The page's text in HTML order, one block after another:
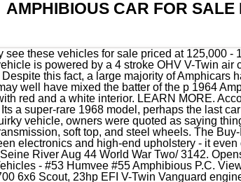
AMPHIBIOUS CAR FOR SALE
perhaps the last car built. Vehicles for Sale. This page was last updated: 04-Mar 07:25. Brand New. A quirky vehicle, owners were quoted as saying things more. $44.95. $32.99. The Amphicar comes equipped with a 4-speed manual transmission, soft top, and steel wheels. The Buy-It-Now price is $110,000. Report Ad. from . There's surround sound, touchscreen electronics and high-end upholstery - it even comes in five colour options. WW2 Photo WWII DUKW Amphibious Vehicles Seine River Aug 44 World War Two/ 3142. Opens in a new window or tab. 15 results per page. Pair of Matchbox 1999 Military Vehicles - #53 Humvee #55 Amphibious P.C. View cart for details. View cart for details. or. from United States. 2022 ARGO Frontier 700 6x6 Scout, 23hp EFI V-Twin Vanguard engine, Prairie Camo, 2500lb Warn winch, Brushguard, Hood Rack Factory Inbound Freight of $900 will be added to final invoice. It has a solid underca 1967 Amphicar Model 770 (Stillwater, MN) $79,900 obo You are looking at one hard to find specialty vehicle. Vintage Manufacture Diecast Cars, Trucks & Vans, Contemporary Manufacture Diecast Cars, Trucks & Vans, Hobby RC Car, Truck & Motorcycle Models & Kits, Military Original Period Items (1976-1989), Original WW2 Collectible US Posters & Prints, Vintage Hasbro GI JOE - VEHICLE - 1983 APC Amphibious Personnel Carrier And Lot, Vintage GI JOE APC Vehicle Amphibious Carrier Troop Transport ARAH 1983 Parts, Vintage GI Joe Amphibious Personnel Vehicle motorcycles 1983, Vintage Coot Amphibious All Terrain Vehicle--Fully Restored/Overhauled in 2019, WWII Vintage 1976, Monogram Weasel, amphibious vehicle, 1/35 model kit, MATCHBOX MILITARY VEHICLES LOT HUMVEE & AMPHIBIOUS CARRIER LATE 90s, 1983 Original Gi Joe Blueprint Amphibious Personnel Carrier APC Instructions, 1999 21st Century Toys German SchwimmwagenGI Joe Vehicle Amphibious 1:6, Vintage 1983 GI Joe Troop Transport APC Vehicle Amphibious Carrier Canopy Part, Vintage GI Joe Troop Transport APC Vehicle Amphibious Carrier 1983 Near Complete, Vintage GI Joe Troop Transport APC Vehicle Amphibious Carrier 1983 Cobra. 8x8 Argo Amphibious ATV 101-41 Bearing Amphibious. Climbs anything. The GMC DUKW, also known as the Duck, was a series of military amphibious vehicles introduced in 1942. Customers use our vehicles for a wide range of difficult activities, including snow removal, towing, cross country ski trail . Pre-Owned. For more recent exchange rates, please use the. Argo Amphibious Vehicle 8X8 Avenger , HDI , Huntmaster Alternator # 850-54, Argo Amphibious Vehicle 8X8 Avenger Radiator Assembly # LH690-0014, Argo Amphibious Vehicle 8X8 Avenger , Scout , XTI Starter Motor # 25 098 21, Argo Amphibious Vehicle HDI Frontier Avenger Front Seat Bench Assembly 608-88CF, Argo Amphibious Vehicle 8X8 Avenger , Frontier , HDI Blower Motor, 2014 ARGO AMPHIBIOUS EXTREME TERRAIN VEHICLES DEALER BROCHURE 16 PAGES, 2010 ARGO AMPHIBIOUS UTV UTILITY VEHICLE Brochure - POLICE, islands 1/43 Ground Self-Defense Force amphibious vehicle AAV7 IS430012, Support cooling system radiator retainer rear FITS: AAVC-7A1 AMPHIBIOUS VEHICLE, Vintage Coot Amphibious All Terrain Vehicle--Fully Restored/Overhauled in 2019, 1/72 (20mm) Scale Resin 3D Printed Post/Cold War & Modern Vehicles, CROSSRC 1/12 BT8 Amphibious Armored Transport Vehicles 8X8 Military RC Car Model, WWII Vintage 1976, Monogram Weasel, amphibious vehicle, 1/35 model kit, Vintage Hasbro GI JOE - VEHICLE - 1983 APC Amphibious Personnel Carrier And Lot, 8x8 Argo Amphibious Soft Top Storage